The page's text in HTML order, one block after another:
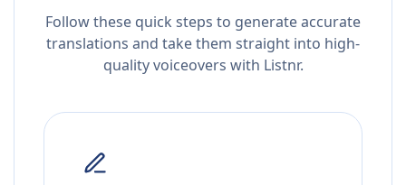
Follow these quick steps to generate accurate
translations and take them straight into high-
quality voiceovers with Listnr.